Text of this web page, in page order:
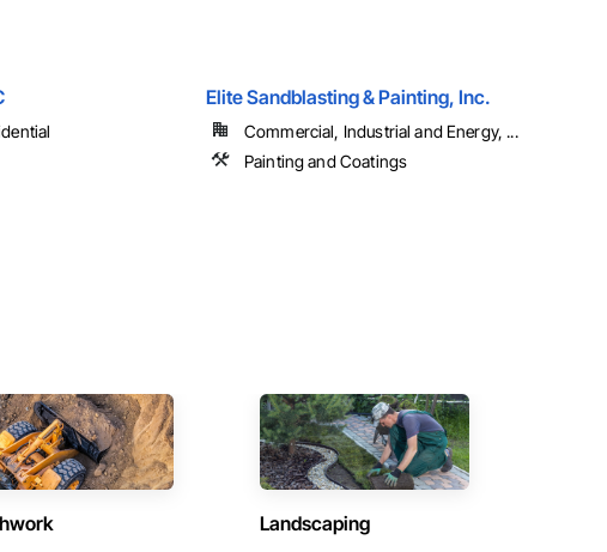
Elite Sandblasting & Painting, Inc.
Commercial, Industrial and Energy, ...
Painting and Coatings
Landscaping